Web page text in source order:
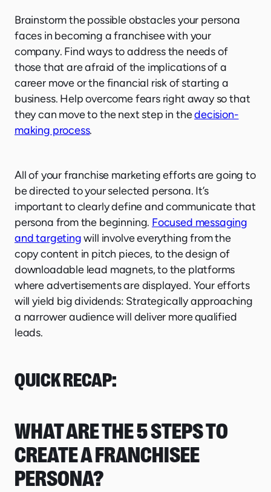
Brainstorm the possible obstacles your persona
faces in becoming a franchisee with your
company. Find ways to address the needs of
those that are afraid of the implications of a
career move or the financial risk of starting a
business. Help overcome fears right away so that
they can move to the next step in thedecision-
making process.
All of your franchise marketing efforts are going to
be directed to your selected persona. It’s
important to clearly define and communicate that
persona from the beginning. Focused messaging
and targetingwill involve everything from the
copy content in pitch pieces, to the design of
downloadable lead magnets, to the platforms
where advertisements are displayed. Your efforts
will yield big dividends: Strategically approaching
a narrower audience will deliver more qualified
leads.
QUICK RECAP:
WHAT ARE THE 5 STEPS TO
CREATE A FRANCHISEE
PERSONA?